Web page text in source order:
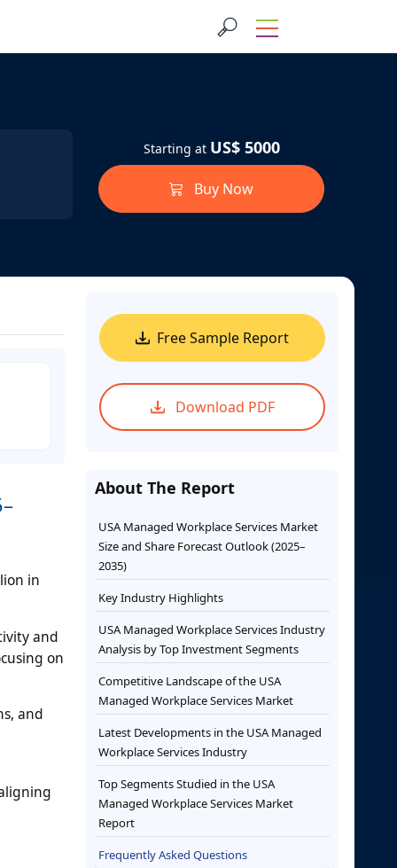
Starting at US$ 5000
Buy Now
in
and
on
and
Free Sample Report
Download PDF
About The Report
USA Managed Workplace Services Market
Size and Share Forecast Outlook (2025–
2035)
Key Industry Highlights
USA Managed Workplace Services Industry
Analysis by Top Investment Segments
Competitive Landscape of the USA
Managed Workplace Services Market
Latest Developments in the USA Managed
Workplace Services Industry
Top Segments Studied in the USA
Managed Workplace Services Market
Report
Frequently Asked Questions